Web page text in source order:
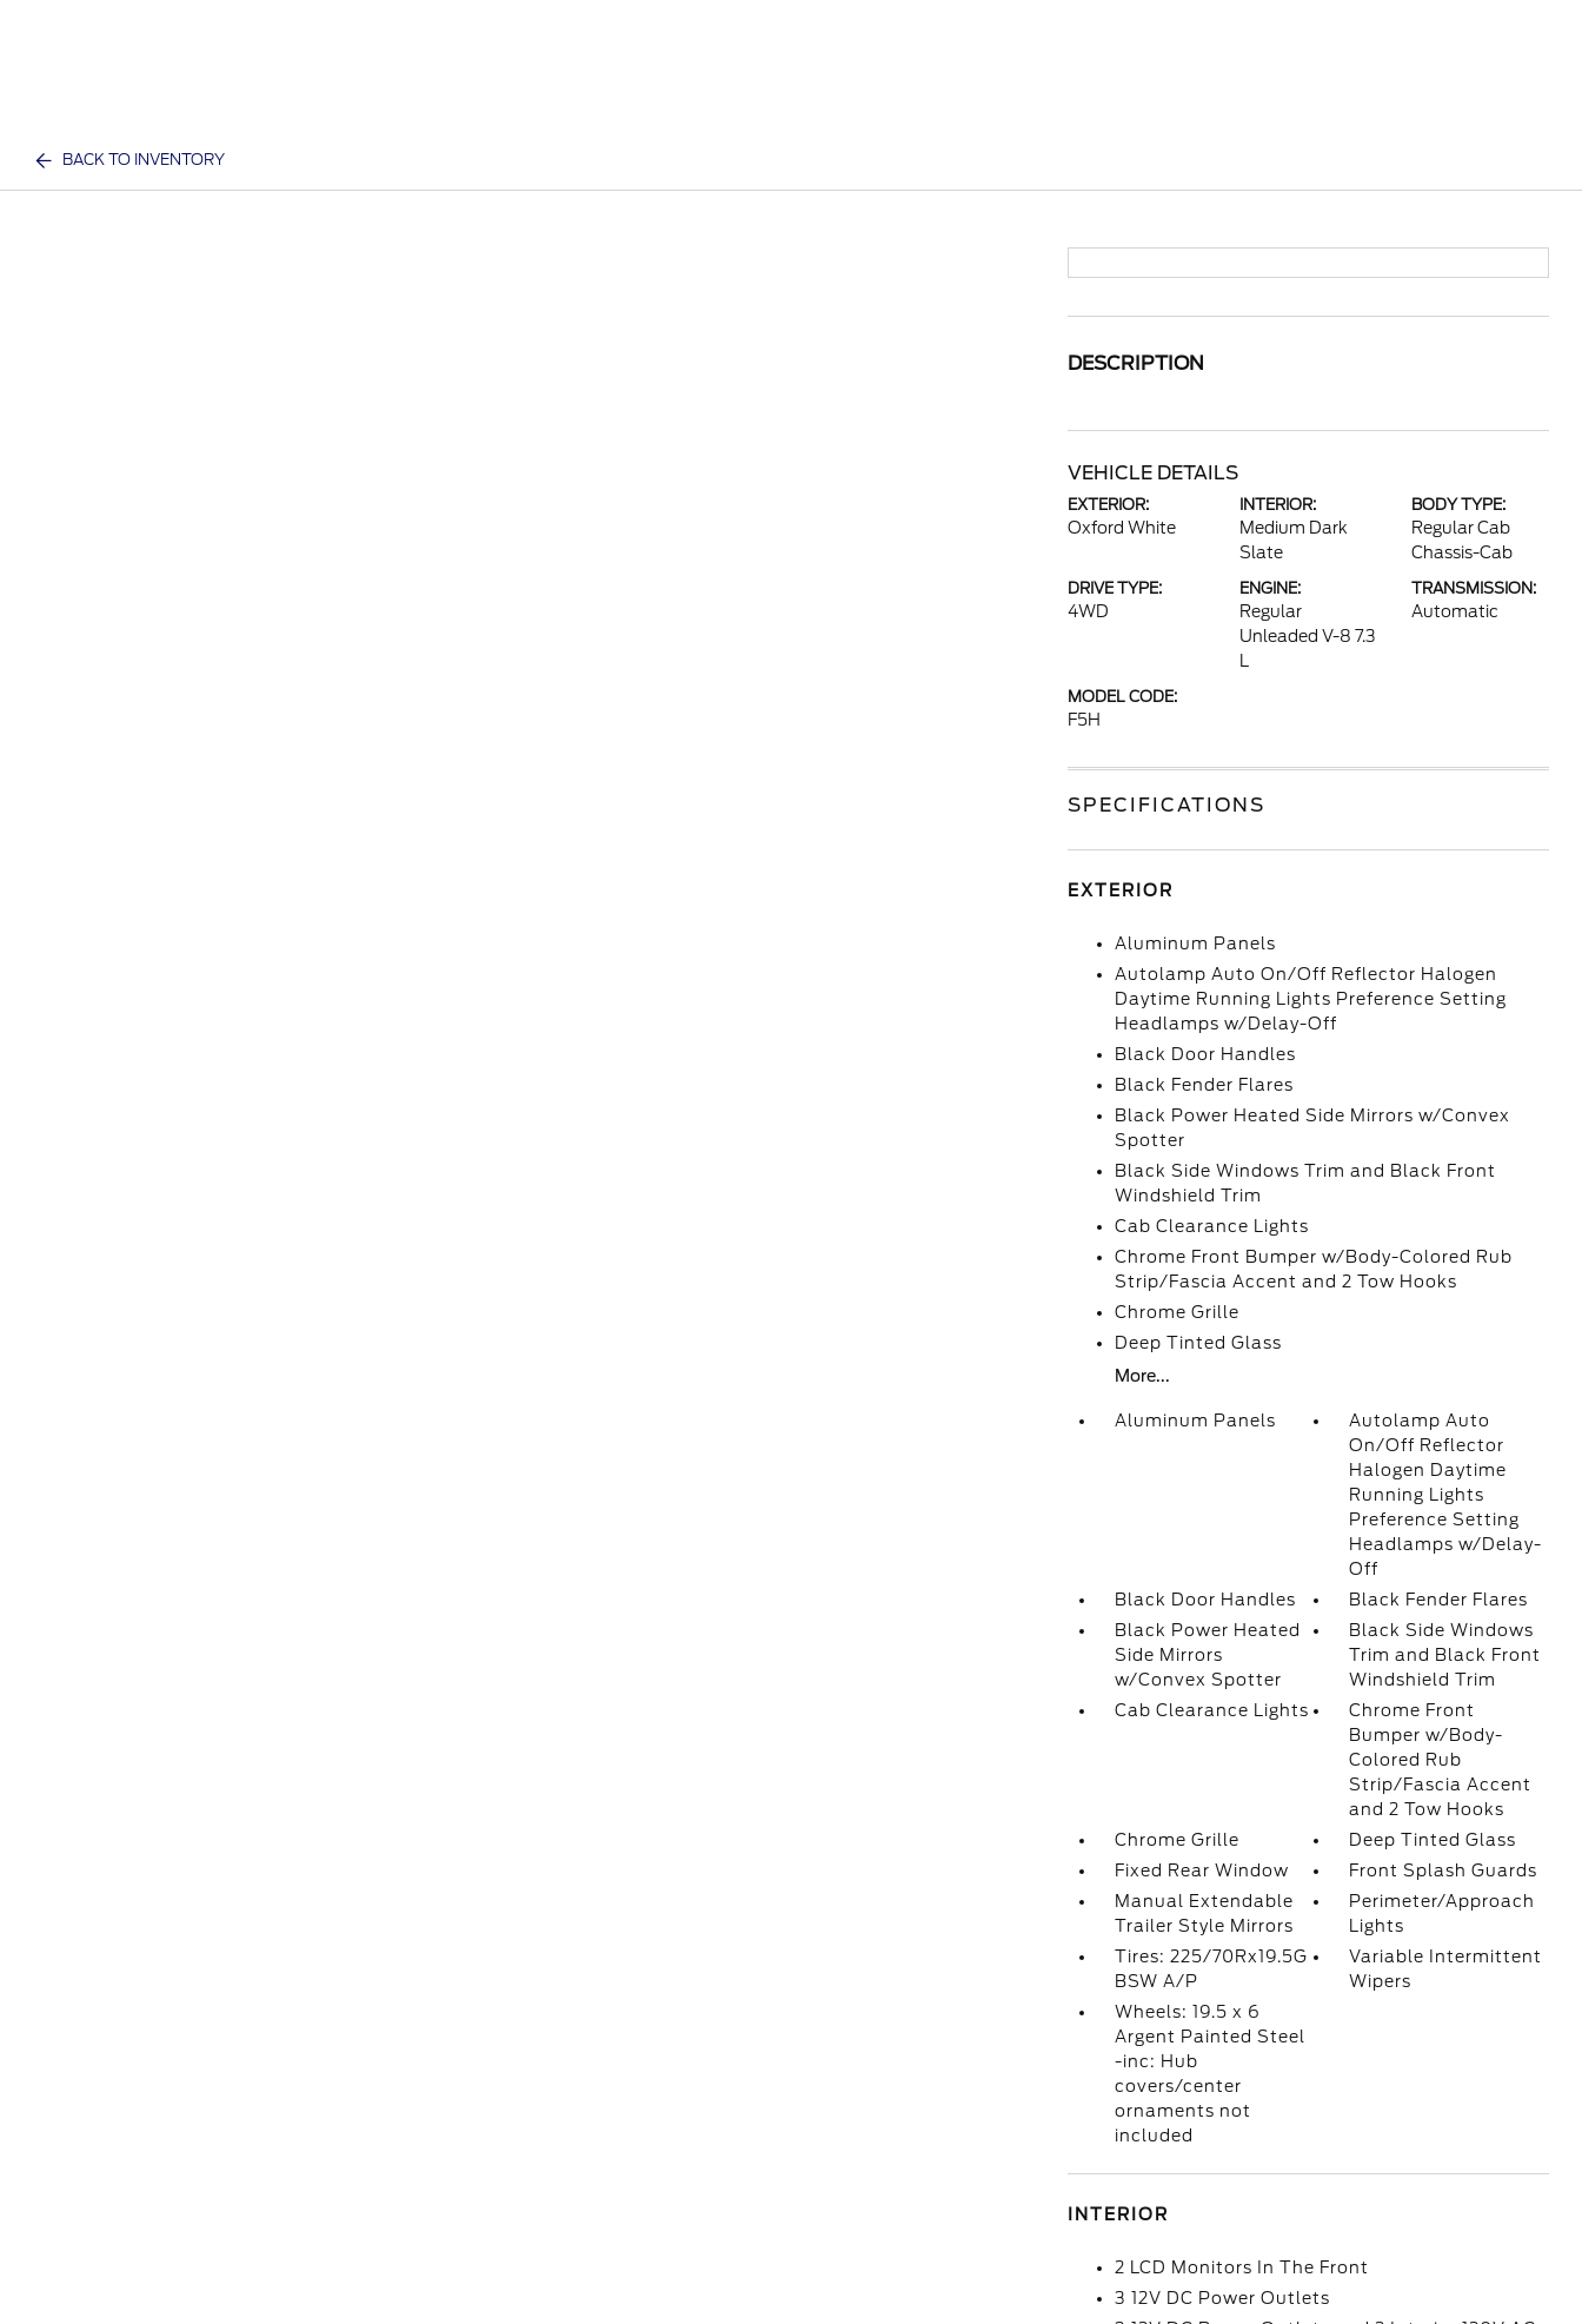
BACK TO INVENTORY
DESCRIPTION
VEHICLE DETAILS
EXTERIOR:
Oxford White
INTERIOR:
Medium Dark
Slate
BODY TYPE:
Regular Cab
Chassis-Cab
DRIVE TYPE:
4WD
ENGINE:
Regular
Unleaded V-8 7.3
TRANSMISSION:
Automatic
MODEL CODE:
F5H
SPECIFICATIONS
EXTERIOR
Aluminum Panels
Autolamp Auto On/Off Reflector Halogen
Daytime Running Lights Preference Setting
Headlamps w/Delay-Off
Black Door Handles
Black Fender Flares
Black Power Heated Side Mirrors w/Convex
Spotter
Black Side Windows Trim and Black Front
Windshield Trim
Cab Clearance Lights
Chrome Front Bumper w/Body-Colored Rub
Strip/Fascia Accent and 2 Tow Hooks
Chrome Grille
Deep Tinted Glass
More...
Aluminum Panels
Autolamp Auto
On/Off Reflector
Halogen Daytime
Running Lights
Preference Setting
Headlamps w/Delay-
Off
Black Door Handles
Black Fender Flares
Black Power Heated
Side Mirrors
w/Convex Spotter
Black Side Windows
Trim and Black Front
Windshield Trim
Cab Clearance Lights
Chrome Front
Bumper w/Body-
Colored Rub
Strip/Fascia Accent
and 2 Tow Hooks
Chrome Grille
Deep Tinted Glass
Fixed Rear Window
Front Splash Guards
Manual Extendable
Trailer Style Mirrors
Perimeter/Approach
Lights
Tires: 225/70Rx19.5G
BSW A/P
Variable Intermittent
Wipers
Wheels: 19.5 x 6
Argent Painted Steel
-inc: Hub
covers/center
ornaments not
included
INTERIOR
2 LCD Monitors In The Front
3 12V DC Power Outlets